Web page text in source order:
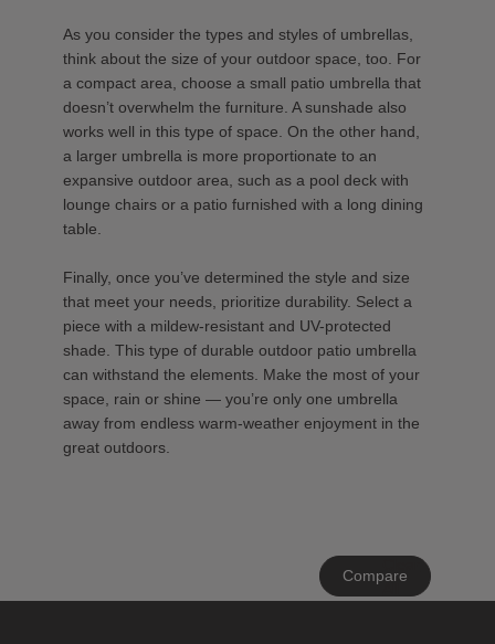
As you consider the types and styles of umbrellas,
think about the size of your outdoor space, too. For
a compact area, choose a small patio umbrella that
doesn’t overwhelm the furniture. A sunshade also
works well in this type of space. On the other hand,
a larger umbrella is more proportionate to an
expansive outdoor area, such as a pool deck with
lounge chairs or a patio furnished with a long dining
table.
Finally, once you’ve determined the style and size
that meet your needs, prioritize durability. Select a
piece with a mildew-resistant and UV-protected
shade. This type of durable outdoor patio umbrella
can withstand the elements. Make the most of your
space, rain or shine — you’re only one umbrella
away from endless warm-weather enjoyment in the
great outdoors.
Compare
Clear